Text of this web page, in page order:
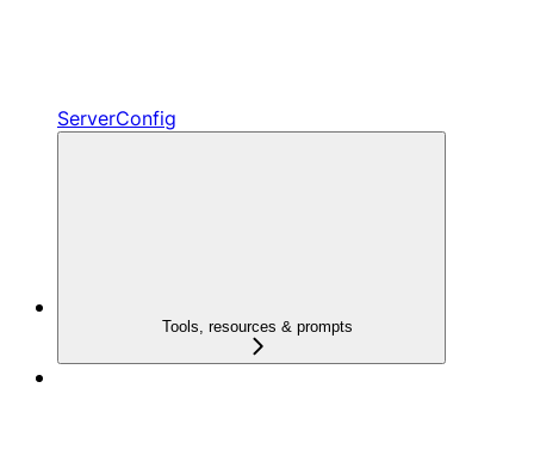
ServerConfig
Tools, resources & prompts